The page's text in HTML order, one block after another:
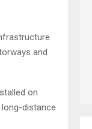
and
on
distance